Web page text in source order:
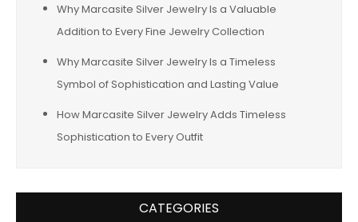
Why Marcasite Silver Jewelry Is a Valuable
Addition to Every Fine Jewelry Collection
Why Marcasite Silver Jewelry Is a Timeless
Symbol of Sophistication and Lasting Value
How Marcasite Silver Jewelry Adds Timeless
Sophistication to Every Outfit
CATEGORIES